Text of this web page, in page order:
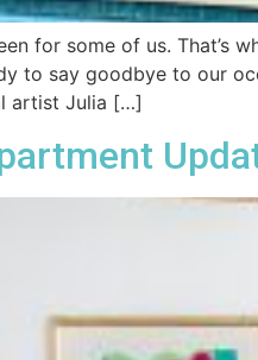
for some of us. That’s
to say goodbye to our
artist Julia […]